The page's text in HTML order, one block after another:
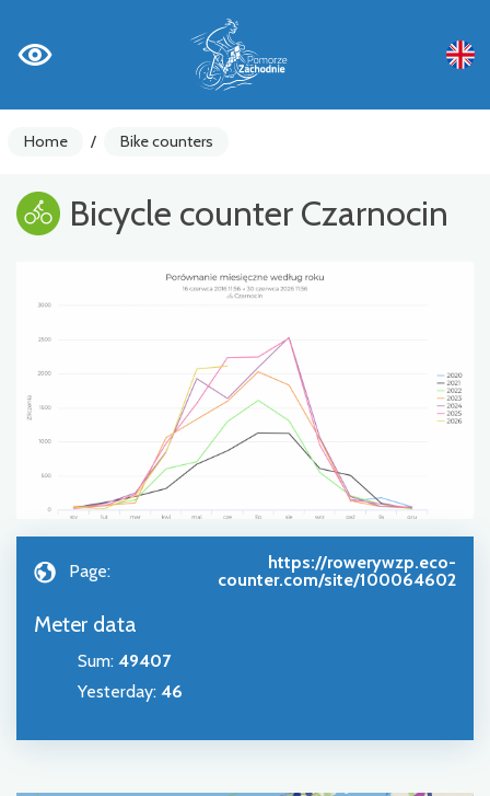
Home / Bike counters
Bicycle counter Czarnocin
Page:
https://rowerywzp.eco-
counter.com/site/100064602
Meter data
Sum: 49407
Yesterday: 46